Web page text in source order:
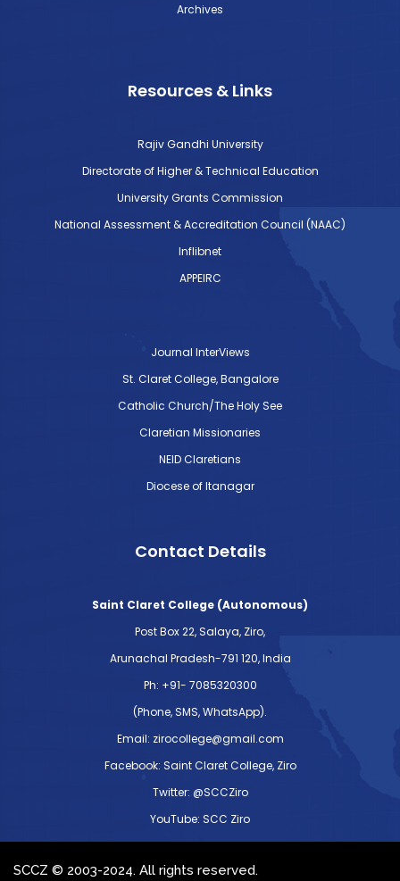
Archives
Resources & Links
Rajiv Gandhi University
Directorate of Higher & Technical Education
University Grants Commission
National Assessment & Accreditation Council (NAAC)
Inflibnet
APPEIRC
Journal InterViews
St. Claret College, Bangalore
Catholic Church/The Holy See
Claretian Missionaries
NEID Claretians
Diocese of Itanagar
Contact Details
Saint Claret College (Autonomous)
Post Box 22, Salaya, Ziro,
Arunachal Pradesh-791 120, India
Ph: +91- 7085320300
(Phone, SMS, WhatsApp).
Email: zirocollege@gmail.com
Facebook: Saint Claret College, Ziro
Twitter: @SCCZiro
YouTube: SCC Ziro
SCCZ © 2003-2024. All rights reserved.